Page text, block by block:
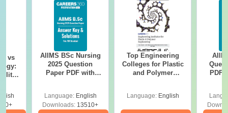
vs
AIIMS BSc Nursing
2025 Question
Paper PDF with
Download Free
Language: English
Downloads: 13510+
Top Engineering
Colleges for Plastic
and Polymer
Language: English
PDF